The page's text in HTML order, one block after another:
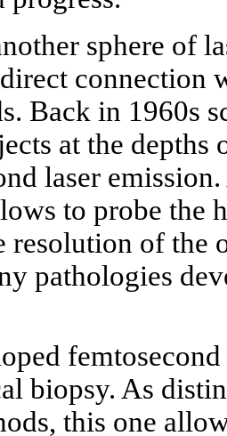
sphere of
connection
Back in 1960s
at the depths
laser
to probe the
resolution of the
pathologies
biopsy. As
this one